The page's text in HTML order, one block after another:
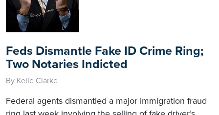
Feds Dismantle Fake ID Crime Ring;
Two Notaries Indicted
By Kelle Clarke
Federal agents dismantled a major immigration fraud